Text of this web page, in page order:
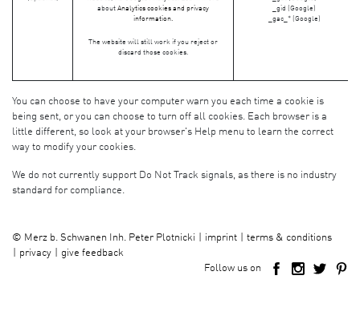
about Analytics cookies and privacy
information.
The website will still work if you reject or
discard those cookies.
_gid (Google)
_gac_* (Google)
You can choose to have your computer warn you each time a cookie is
being sent, or you can choose to turn off all cookies. Each browser is a
little different, so look at your browser's Help menu to learn the correct
way to modify your cookies.
We do not currently support Do Not Track signals, as there is no industry
standard for compliance.
© Merz b. Schwanen Inh. Peter Plotnicki imprint
terms & conditions
privacy
give feedback
Follow us on